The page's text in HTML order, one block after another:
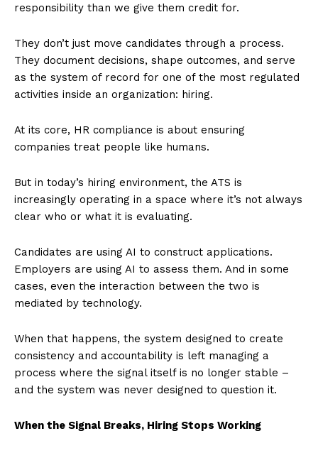
responsibility than we give them credit for.
They don’t just move candidates through a process.
They document decisions, shape outcomes, and serve
as the system of record for one of the most regulated
activities inside an organization: hiring.
At its core, HR compliance is about ensuring
companies treat people like humans.
But in today’s hiring environment, the ATS is
increasingly operating in a space where it’s not always
clear who or what it is evaluating.
Candidates are using AI to construct applications.
Employers are using AI to assess them. And in some
cases, even the interaction between the two is
mediated by technology.
When that happens, the system designed to create
consistency and accountability is left managing a
process where the signal itself is no longer stable –
and the system was never designed to question it.
When the Signal Breaks, Hiring Stops Working